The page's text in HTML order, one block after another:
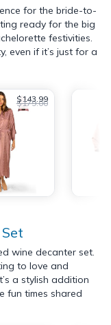
for the bride-to-
ready for the big
festivities.
even if it’s just for a
$143.99
$179.00
wine decanter set.
to love and
a stylish addition
fun times shared